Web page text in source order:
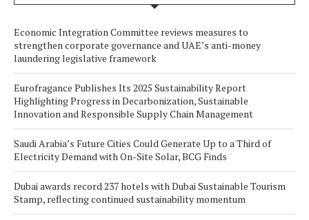
Economic Integration Committee reviews measures to
strengthen corporate governance and UAE’s anti-money
laundering legislative framework
Eurofragance Publishes Its 2025 Sustainability Report
Highlighting Progress in Decarbonization, Sustainable
Innovation and Responsible Supply Chain Management
Saudi Arabia’s Future Cities Could Generate Up to a Third of
Electricity Demand with On-Site Solar, BCG Finds
Dubai awards record 237 hotels with Dubai Sustainable Tourism
Stamp, reflecting continued sustainability momentum